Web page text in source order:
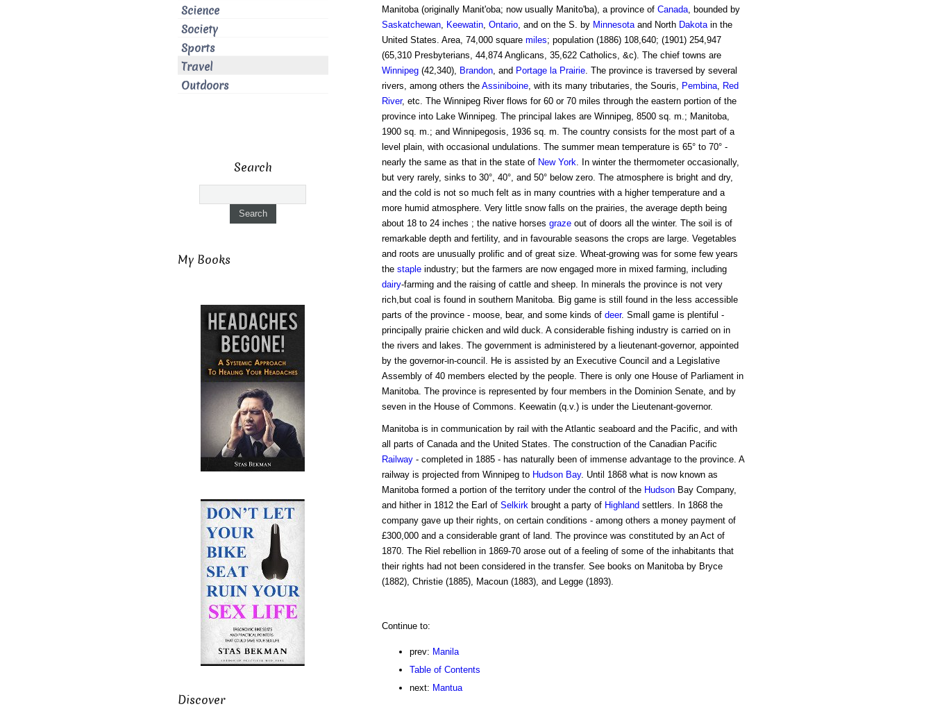
Manitoba (originally Manit'oba; now usually Manito'ba), a province of Canada, bounded by
Saskatchewan, Keewatin, Ontario, and on the S. by Minnesotaand North Dakotain the
United States. Area, 74,000 square miles; population (1886) 108,640; (1901) 254,947
(65,310 Presbyterians, 44,874 Anglicans, 35,622 Catholics, &c). The chief towns are
Winnipeg(42,340), Brandon, and Portage la Prairie. The province is traversed by several
rivers, among others the Assiniboine, with its many tributaries, the Souris, Pembina, Red
River, etc. The Winnipeg River flows for 60 or 70 miles through the eastern portion of the
province into Lake Winnipeg. The principal lakes are Winnipeg, 8500 sq. m.; Manitoba,
1900 sq. m.; and Winnipegosis, 1936 sq. m. The country consists for the most part of a
level plain, with occasional undulations. The summer mean temperature is 65° to 70° -
nearly the same as that in the state of New York. In winter the thermometer occasionally,
but very rarely, sinks to 30°, 40°, and 50° below zero. The atmosphere is bright and dry,
and the cold is not so much felt as in many countries with a higher temperature and a
more humid atmosphere. Very little snow falls on the prairies, the average depth being
about 18 to 24 inches ; the native horses grazeout of doors all the winter. The soil is of
remarkable depth and fertility, and in favourable seasons the crops are large. Vegetables
and roots are unusually prolific and of great size. Wheat-growing was for some few years
the stapleindustry; but the farmers are now engaged more in mixed farming, including
dairy-farming and the raising of cattle and sheep. In minerals the province is not very
rich,but coal is found in southern Manitoba. Big game is still found in the less accessible
parts of the province - moose, bear, and some kinds of deer. Small game is plentiful -
principally prairie chicken and wild duck. A considerable fishing industry is carried on in
the rivers and lakes. The government is administered by a lieutenant-governor, appointed
by the governor-in-council. He is assisted by an Executive Council and a Legislative
Assembly of 40 members elected by the people. There is only one House of Parliament in
Manitoba. The province is represented by four members in the Dominion Senate, and by
seven in the House of Commons. Keewatin (q.v.) is under the Lieutenant-governor.
Manitoba is in communication by rail with the Atlantic seaboard and the Pacific, and with
all parts of Canada and the United States. The construction of the Canadian Pacific
Railway- completed in 1885 - has naturally been of immense advantage to the province. A
railway is projected from Winnipeg to Hudson Bay. Until 1868 what is now known as
Manitoba formed a portion of the territory under the control of the HudsonBay Company,
and hither in 1812 the Earl of Selkirkbrought a party of Highland settlers. In 1868 the
company gave up their rights, on certain conditions - among others a money payment of
£300,000 and a considerable grant of land. The province was constituted by an Act of
1870. The Riel rebellion in 1869-70 arose out of a feeling of some of the inhabitants that
their rights had not been considered in the transfer. See books on Manitoba by Bryce
(1882), Christie (1885), Macoun (1883), and Legge (1893).
Continue to:
prev: Manila
Table of Contents
next: Mantua
Science
Society
Sports
Travel
Outdoors
Search
My Books
Discover